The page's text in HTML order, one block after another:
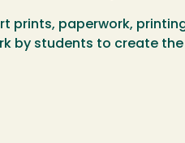
prints, paperwork,
by students to create